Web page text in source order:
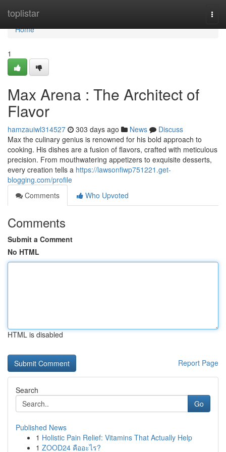
toplistar
Home
Home
1
Max Arena : The Architect of
Flavor
hamzauiwl314527 303 days ago News
Discuss
Max the culinary genius is renowned for his bold approach to
cooking. His dishes are a fusion of flavors, crafted with meticulous
precision. From mouthwatering appetizers to exquisite desserts,
every creation tells a https://lawsonfiwp751221.get-
blogging.com/profile
Comments
Who Upvoted
Comments
Submit a Comment
No HTML
HTML is disabled
Report Page
Search
Go
Published News
1 Holistic Pain Relief: Vitamins That Actually Help
1 ZOOD24 คืออะไร?